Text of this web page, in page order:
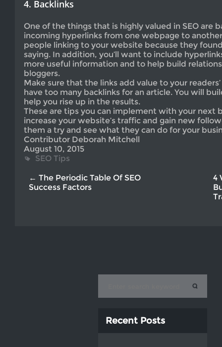
4. Backlinks
One of the things that is highly valued in SEO are
incoming hyperlinks from one webpage to
people linking to your website because they
saying. In addition, you’ll want to include
more useful information and to help build
bloggers.
Make sure that the links add value to your
have too many backlinks for an article. You will
help you rise up in the results.
These are tips you can implement with your next
increase your website’s traffic and gain new
them a try and see what they can do for your
Contributor Deborah Mitchell
August 10, 2015
SEO Tips
← The Periodic Table Of SEO
Success Factors
4
Recent Posts